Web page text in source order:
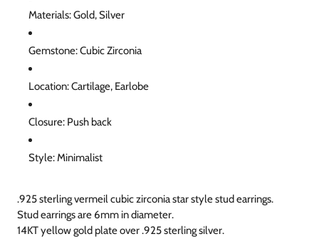
Materials: Gold, Silver
Gemstone: Cubic Zirconia
Location: Cartilage, Earlobe
Closure: Push back
Style: Minimalist
.925 sterling vermeil cubic zirconia star style stud earrings.
Stud earrings are 6mm in diameter.
14KT yellow gold plate over .925 sterling silver.